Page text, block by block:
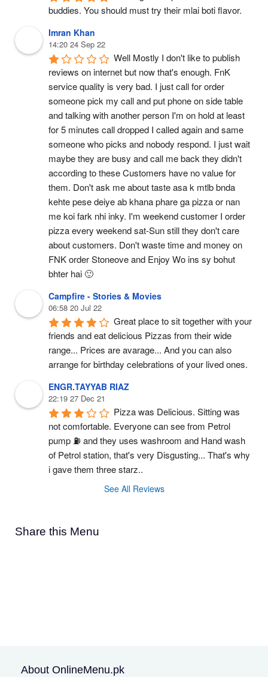
buddies. You should must try their mlai boti flavor.
Imran Khan
14:20 24 Sep 22
Well Mostly I don't like to publish
reviews on internet but now that's enough. FnK
service quality is very bad. I just call for order
someone pick my call and put phone on side table
and talking with another person I'm on hold at least
for 5 minutes call dropped I called again and same
someone who picks and nobody respond. I just wait
maybe they are busy and call me back they didn't
according to these Customers have no value for
them. Don't ask me about taste asa k mtlb bnda
kehte pese deiye ab khana phare ga pizza or nan
me koi fark nhi inky. I'm weekend customer I order
pizza every weekend sat-Sun still they don't care
about customers. Don't waste time and money on
FNK order Stoneove and Enjoy Wo ins sy bohut
bhter hai 🙂
Campfire - Stories & Movies
06:58 20 Jul 22
Great place to sit together with your
friends and eat delicious Pizzas from their wide
range... Prices are avarage... And you can also
arrange for birthday celebrations of your lived ones.
ENGR.TAYYAB RIAZ
22:19 27 Dec 21
Pizza was Delicious. Sitting was
not comfortable. Everyone can see from Petrol
pump ⛽ and they uses washroom and Hand wash
of Petrol station, that's very Disgusting... That's why
i gave them three starz..
See All Reviews
Share this Menu
About OnlineMenu.pk